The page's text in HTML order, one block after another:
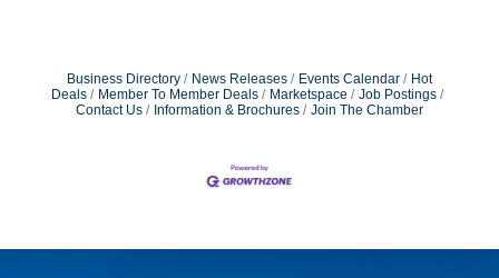
Business Directory News Releases Events Calendar
Hot
Deals
Member To Member Deals Marketspace
Job Postings
Contact Us
Information & Brochures Join The Chamber